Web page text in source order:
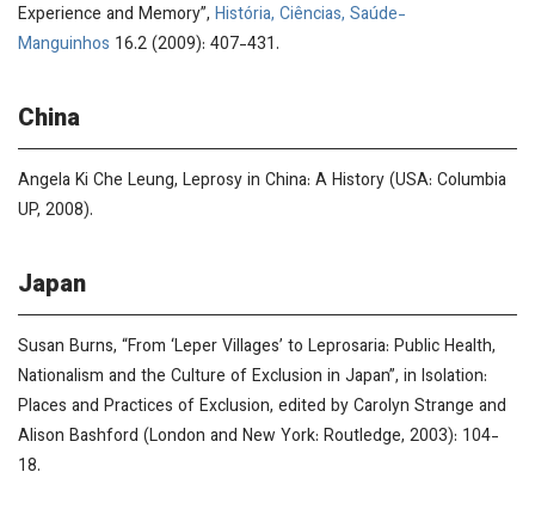
Experience and Memory”, História, Ciências, Saúde-
Manguinhos 16.2 (2009): 407-431.
China
Angela Ki Che Leung, Leprosy in China: A History(USA: Columbia
UP, 2008).
Japan
Susan Burns, “From ‘Leper Villages’ to Leprosaria: Public Health,
Nationalism and the Culture of Exclusion in Japan”, in Isolation:
Places and Practices of Exclusion, edited by Carolyn Strange and
Alison Bashford (London and New York: Routledge, 2003): 104-
18.